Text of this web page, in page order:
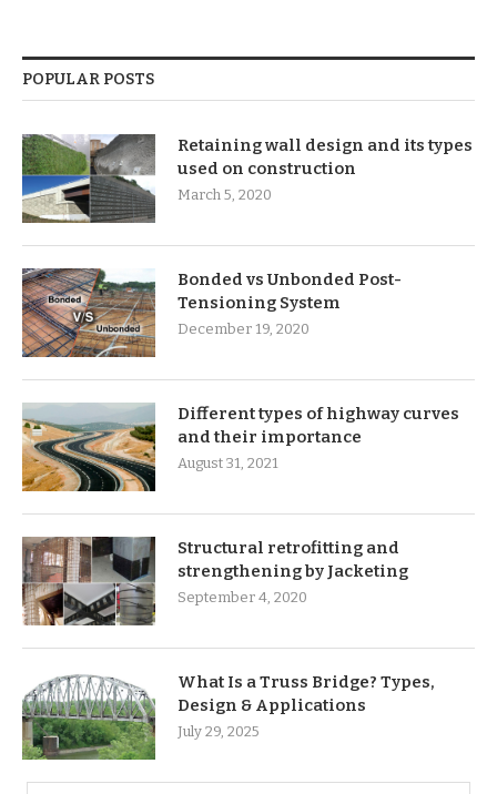
POPULAR POSTS
Retaining wall design and its types
used on construction
March 5, 2020
Bonded vs Unbonded Post-
Tensioning System
December 19, 2020
Different types of highway curves
and their importance
August 31, 2021
Structural retrofitting and
strengthening by Jacketing
September 4, 2020
What Is a Truss Bridge? Types,
Design & Applications
July 29, 2025